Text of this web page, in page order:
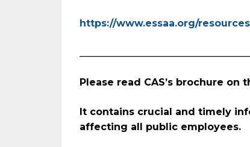
https://www.essaa.org/
Please read CAS’s brochure on
It contains crucial and timely
affecting all public employees.